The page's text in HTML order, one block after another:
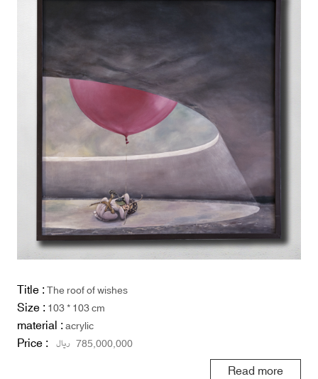
Title :The roof of wishes
Size :103 * 103 cm
material :acrylic
Price : 785,000,000 ریال
Read more